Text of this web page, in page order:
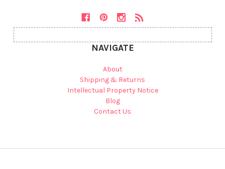
NAVIGATE
About
Shipping & Returns
Intellectual Property Notice
Blog
Contact Us